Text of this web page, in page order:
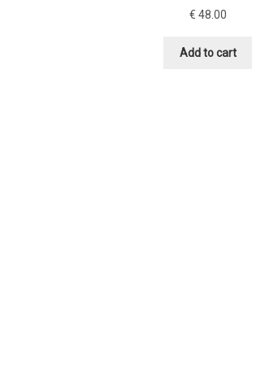
€ 48.00
Add to cart